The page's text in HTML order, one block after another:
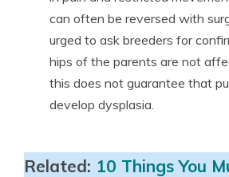
can often be reversed with
urged to ask breeders for
hips of the parents are not
this does not guarantee that
develop dysplasia.
Related: 10 Things You